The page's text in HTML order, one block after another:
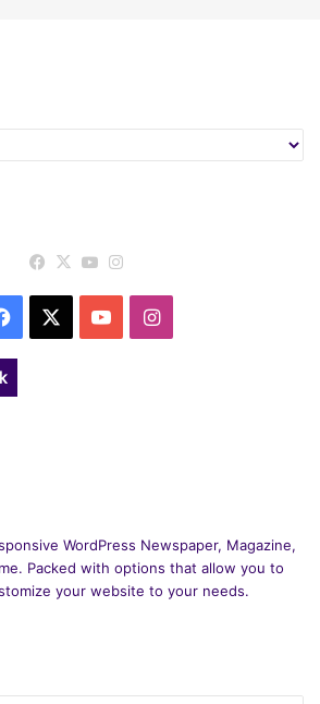
Facebook
X YouTube
Facebook YouTubeInstagram
WordPress Newspaper, Magazine,
Packed with options that allow you to
your website to your needs.